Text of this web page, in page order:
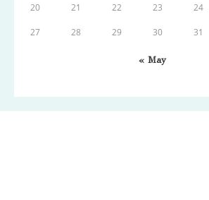
20 21 22 23 24
27 28 29 30 31
« May